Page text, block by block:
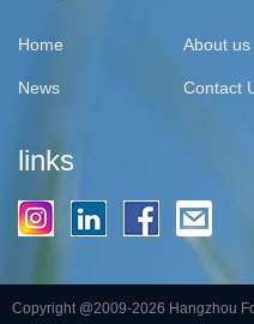
Home About us
News Contact
links
Copyright @2009-2026 Hangzhou